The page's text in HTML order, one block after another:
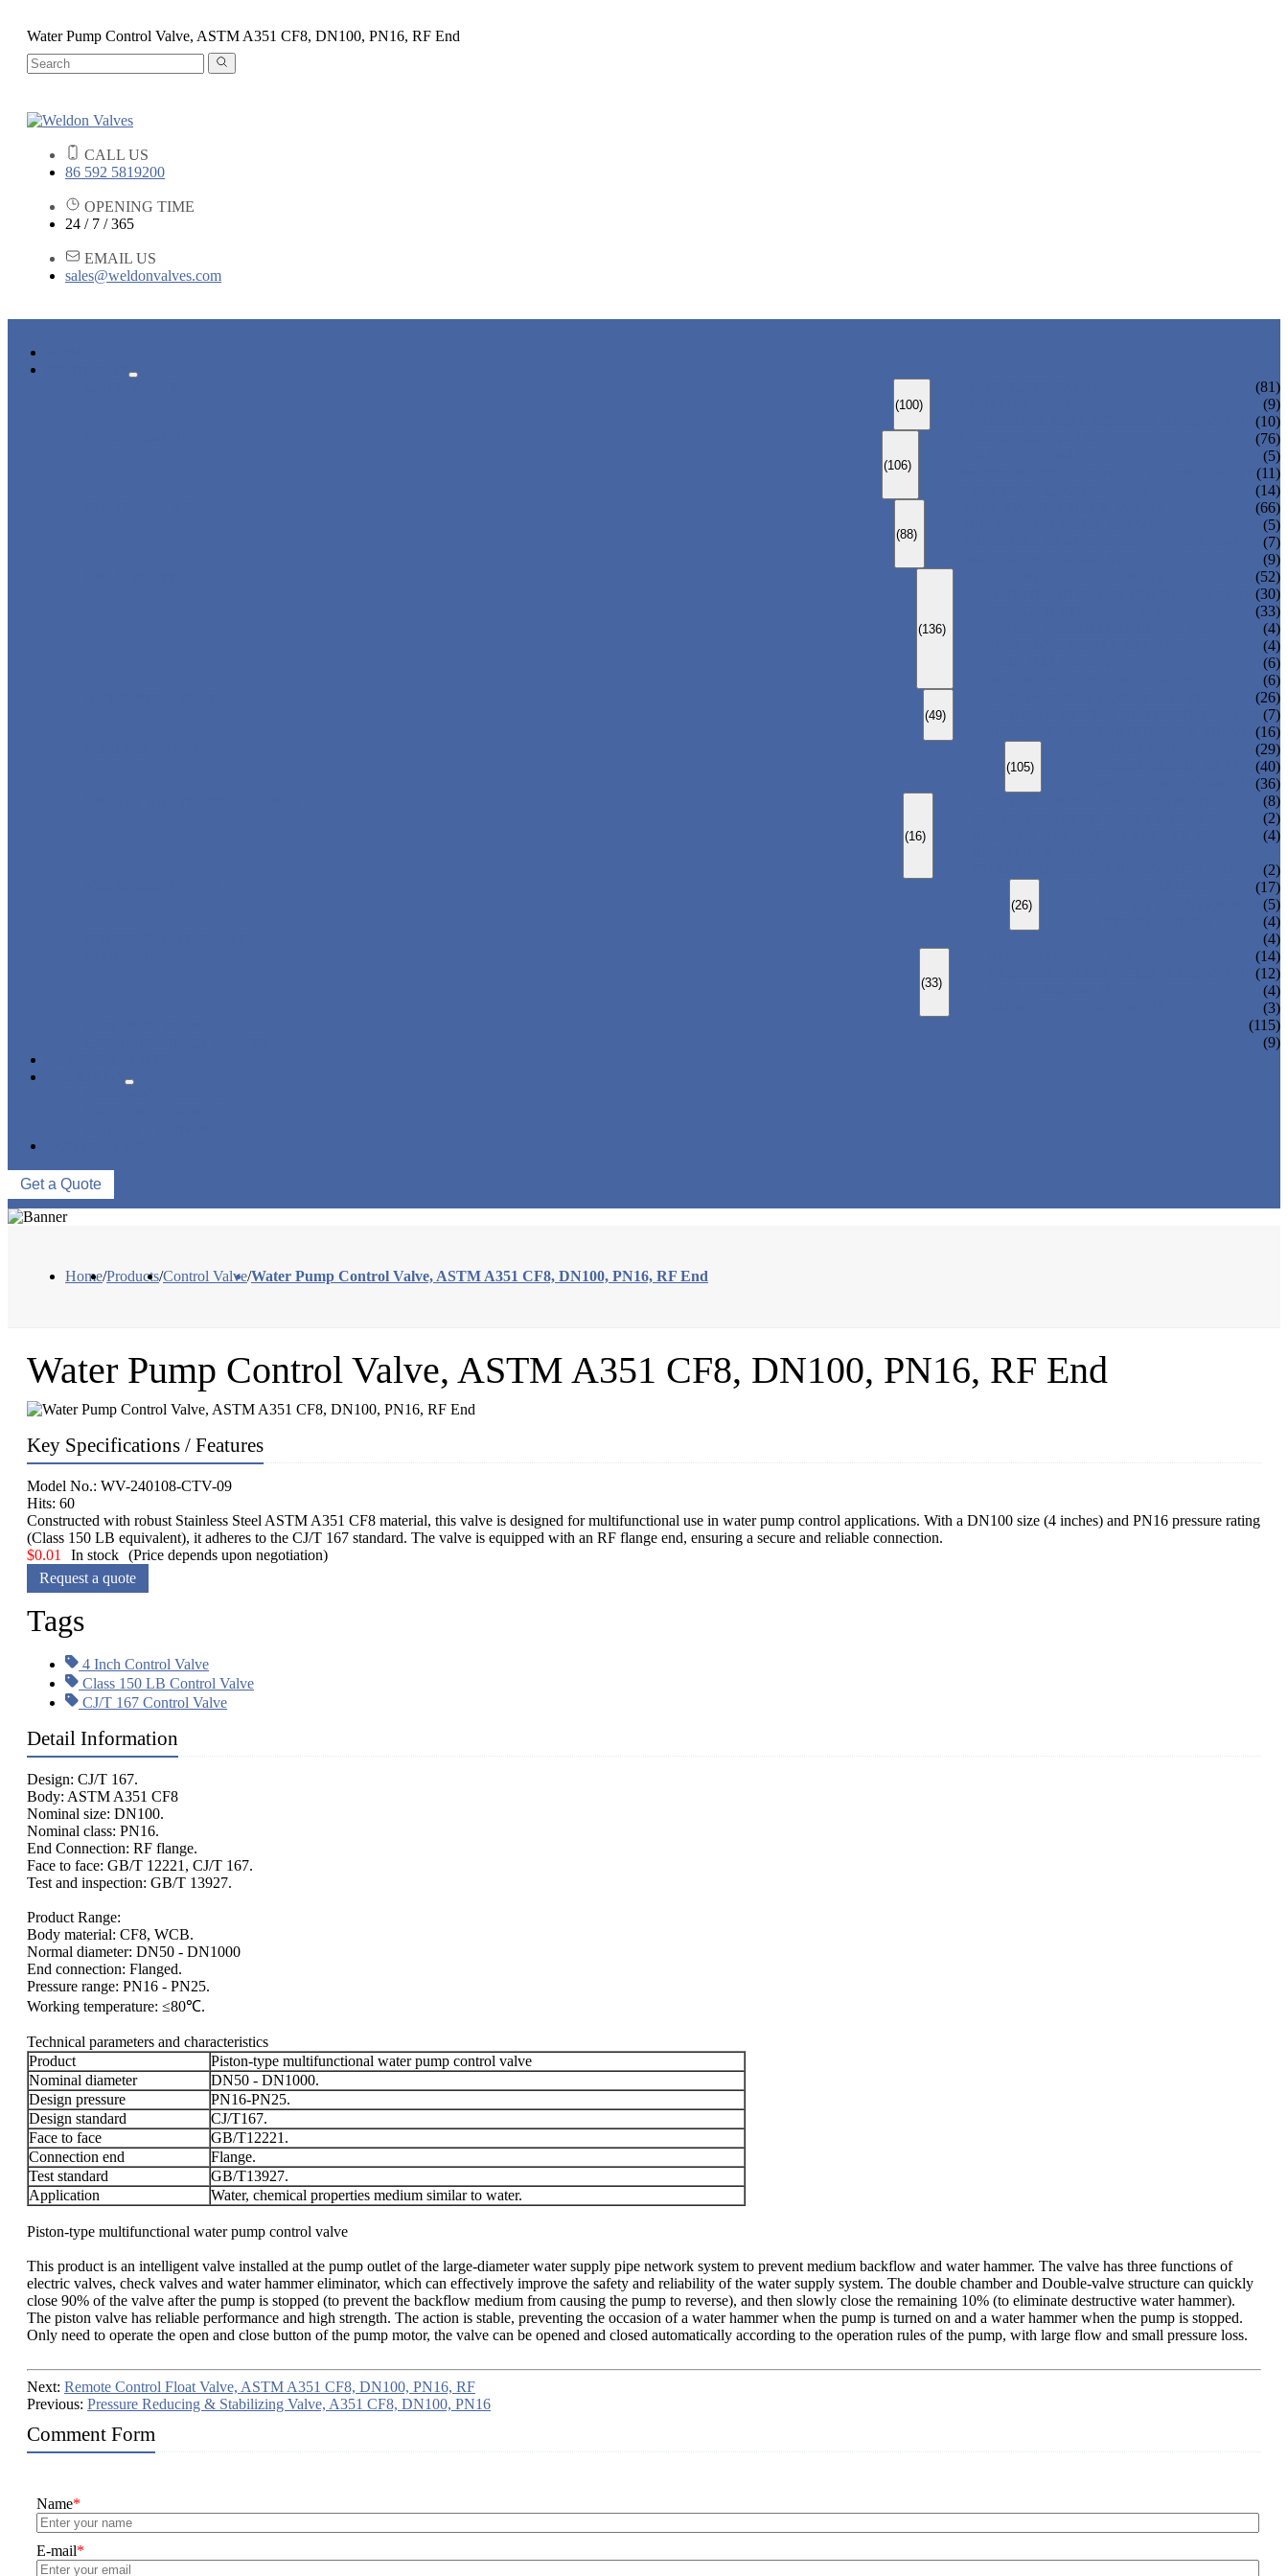
Water Pump Control Valve, ASTM A351 CF8, DN100, PN16, RF End
CALL US
86 592 5819200
OPENING TIME
24 / 7 / 365
EMAIL US
sales@weldonvalves.com
(100)
(81)
(9)
(10)
(106)
(76)
(5)
(11)
(14)
(88)
(66)
(5)
(7)
(9)
(136)
(52)
(30)
(33)
(4)
(4)
(6)
(6)
(49)
(26)
(7)
(16)
(105)
(29)
(40)
(36)
(16)
(8)
(2)
(4)
(2)
(26)
(17)
(5)
(4)
(4)
(33)
(14)
(12)
(4)
(3)
(115)
(9)
Get a Quote
Home/Products/Control Valve/Water Pump Control Valve, ASTM A351 CF8, DN100, PN16, RF End
Water Pump Control Valve, ASTM A351 CF8, DN100, PN16, RF End
Key Specifications / Features
Model No.: WV-240108-CTV-09
Hits: 60
Constructed with robust Stainless Steel ASTM A351 CF8 material, this valve is designed for multifunctional use in water pump control applications. With a DN100 size (4 inches) and PN16 pressure rating
(Class 150 LB equivalent), it adheres to the CJ/T 167 standard. The valve is equipped with an RF flange end, ensuring a secure and reliable connection.
$0.01 In stock (Price depends upon negotiation)
Request a quote
Tags
4 Inch Control Valve
Class 150 LB Control Valve
CJ/T 167 Control Valve
Detail Information
Design: CJ/T 167.
Body: ASTM A351 CF8
Nominal size: DN100.
Nominal class: PN16.
End Connection: RF flange.
Face to face: GB/T 12221, CJ/T 167.
Test and inspection: GB/T 13927.
Product Range:
Body material: CF8, WCB.
Normal diameter: DN50 - DN1000
End connection: Flanged.
Pressure range: PN16 - PN25.
Working temperature: ≤80℃.
Technical parameters and characteristics
Product
Piston-type multifunctional water pump control valve
Nominal diameter
DN50 - DN1000.
Design pressure
PN16-PN25.
Design standard
CJ/T167.
Face to face
GB/T12221.
Connection end
Flange.
Test standard
GB/T13927.
Application
Water, chemical properties medium similar to water.
Piston-type multifunctional water pump control valve
This product is an intelligent valve installed at the pump outlet of the large-diameter water supply pipe network system to prevent medium backflow and water hammer. The valve has three functions of
electric valves, check valves and water hammer eliminator, which can effectively improve the safety and reliability of the water supply system. The double chamber and Double-valve structure can quickly
close 90% of the valve after the pump is stopped (to prevent the backflow medium from causing the pump to reverse), and then slowly close the remaining 10% (to eliminate destructive water hammer).
The piston valve has reliable performance and high strength. The action is stable, preventing the occasion of a water hammer when the pump is turned on and a water hammer when the pump is stopped.
Only need to operate the open and close button of the pump motor, the valve can be opened and closed automatically according to the operation rules of the pump, with large flow and small pressure loss.
Next: Remote Control Float Valve, ASTM A351 CF8, DN100, PN16, RF
Previous: Pressure Reducing & Stabilizing Valve, A351 CF8, DN100, PN16
Comment Form
Name*
E-mail*